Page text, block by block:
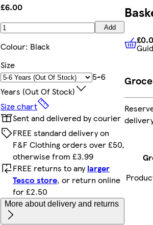
£6.00
Add
Colour: Black
Size
5-6
Years (out Of Stock)
Size chart
Sent and delivered by courier
FREE standard delivery on
F&F Clothing orders over £50,
otherwise from £3.99
FREE returns to anylarger
Tesco store, or return online
for £2.50
More about delivery and returns